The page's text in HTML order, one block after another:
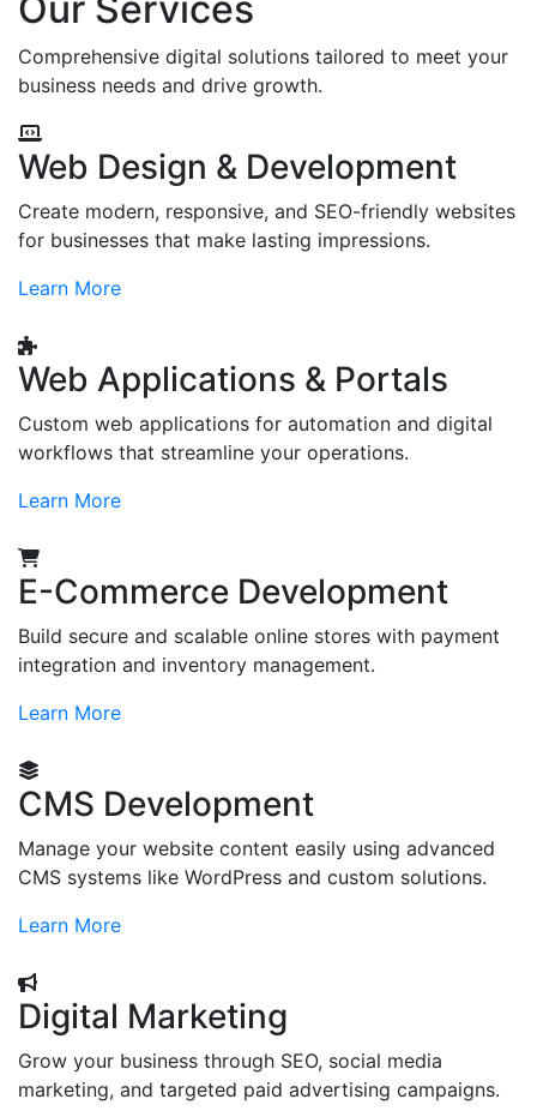
Comprehensive digital solutions tailored to meet your
business needs and drive growth.
Web Design & Development
Create modern, responsive, and SEO-friendly websites
for businesses that make lasting impressions.
Learn More
Web Applications & Portals
Custom web applications for automation and digital
workflows that streamline your operations.
Learn More
E-Commerce Development
Build secure and scalable online stores with payment
integration and inventory management.
Learn More
CMS Development
Manage your website content easily using advanced
CMS systems like WordPress and custom solutions.
Learn More
Digital Marketing
Grow your business through SEO, social media
marketing, and targeted paid advertising campaigns.